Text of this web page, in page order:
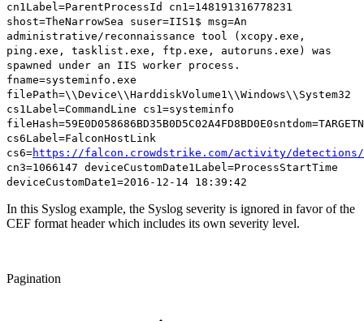
cn1Label=ParentProcessId cn1=148191316778231
shost=TheNarrowSea suser=IIS1$ msg=An
administrative/reconnaissance tool (xcopy.exe,
ping.exe, tasklist.exe, ftp.exe, autoruns.exe) was
spawned under an IIS worker process.
fname=systeminfo.exe
filePath=\\Device\\HarddiskVolume1\\Windows\\System32
cs1Label=CommandLine cs1=systeminfo
cs6Label=FalconHostLink
cs6=https://falcon.crowdstrike.com/activity/detections/
cn3=1066147 deviceCustomDate1Label=ProcessStartTime
deviceCustomDate1=2016-12-14 18:39:42
In this Syslog example, the Syslog severity is ignored in favor of the
CEF format header which includes its own severity level.
Pagination